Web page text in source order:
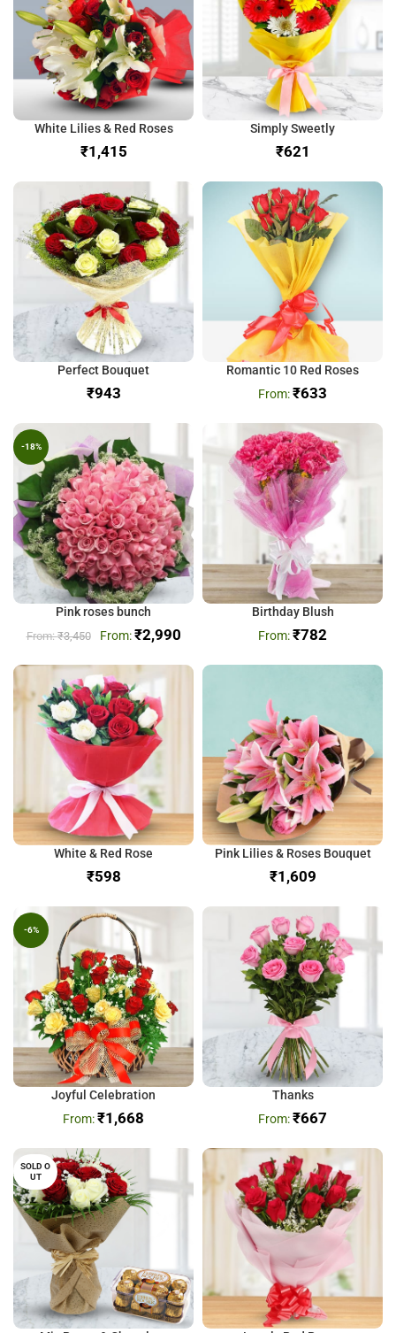
White Lilies & Red Roses
₹
Simply Sweetly
₹
Perfect Bouquet
₹
Romantic 10 Red Roses
₹633
-18%
Pink roses bunch
₹3,450 ₹2,990
Birthday Blush
₹782
White & Red Rose
₹
Pink Lilies & Roses Bouquet
₹
-6%
Joyful Celebration
₹1,668
Thanks
₹667
SOLD O
UT